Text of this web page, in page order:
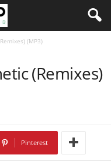
(MP3)
(Remixes)
Pinterest